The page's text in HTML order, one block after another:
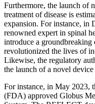
Furthermore, the launch of
treatment of disease is
expansion. For instance, in
renowned expert in spinal
introduce a groundbreaking
revolutionized the lives of
Likewise, the regulatory
the launch of a novel
For instance, in May 2023,
(FDA) approved Globus